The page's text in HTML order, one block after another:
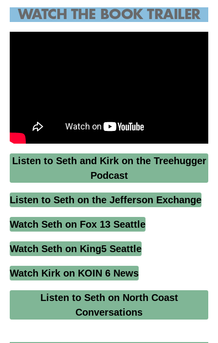
WATCH THE BOOK TRAILER
Listen to Seth and Kirk on the Treehugger
Podcast
Listen to Seth on the Jefferson Exchange
Watch Seth on Fox 13 Seattle
Watch Seth on King5 Seattle
Watch Kirk on KOIN 6 News
Listen to Seth on North Coast
Conversations